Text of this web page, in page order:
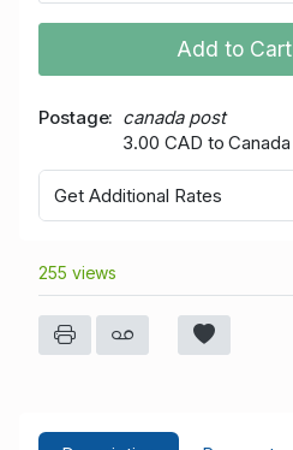
Add to Cart
Postage
canada post
3.00 CAD to Canada
Get Additional Rates
255 views